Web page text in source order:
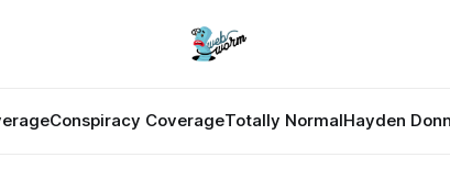
Conspiracy CoverageTotally NormalHayden